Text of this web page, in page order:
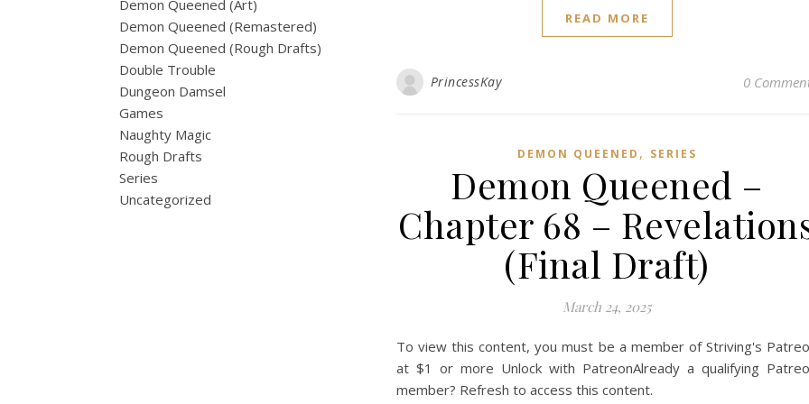
Demon Queened (Art)
Demon Queened (Remastered)
Demon Queened (Rough Drafts)
Double Trouble
Dungeon Damsel
Games
Naughty Magic
Rough Drafts
Series
Uncategorized
READ MORE
PrincessKay 0
DEMON QUEENED , SERIES
Demon Queened –
Chapter 68 –
(Final Draft)
March 24, 2025
To view this content, you must be a member of Striving's
at $1 or more Unlock with PatreonAlready a qualifying
member? Refresh to access this content.